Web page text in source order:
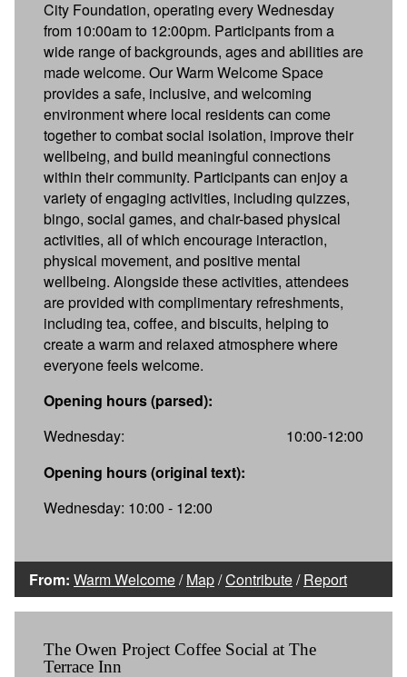
City Foundation, operating every Wednesday
from 10:00am to 12:00pm. Participants from a
wide range of backgrounds, ages and abilities are
made welcome. Our Warm Welcome Space
provides a safe, inclusive, and welcoming
environment where local residents can come
together to combat social isolation, improve their
wellbeing, and build meaningful connections
within their community. Participants can enjoy a
variety of engaging activities, including quizzes,
bingo, social games, and chair-based physical
activities, all of which encourage interaction,
physical movement, and positive mental
wellbeing. Alongside these activities, attendees
are provided with complimentary refreshments,
including tea, coffee, and biscuits, helping to
create a warm and relaxed atmosphere where
everyone feels welcome.
Opening hours (parsed):
Wednesday:
10:00-12:00
Opening hours (original text):
Wednesday: 10:00 - 12:00
From: Warm Welcome/Map/Contribute/Report
The Owen Project Coffee Social at The
Terrace Inn